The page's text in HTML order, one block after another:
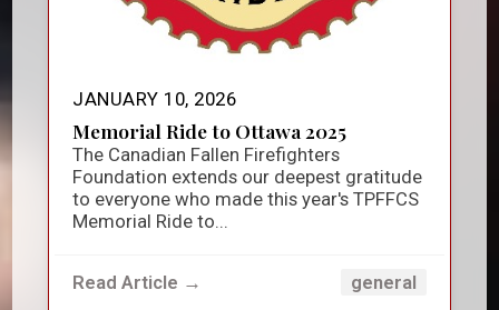
JANUARY 10, 2026
Memorial Ride to Ottawa 2025
The Canadian Fallen Firefighters
Foundation extends our deepest gratitude
to everyone who made this year's TPFFCS
Memorial Ride to...
Read Article → general